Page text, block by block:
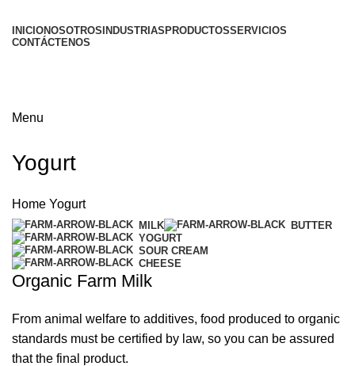
INICIONOSOTROS INDUSTRIAS PRODUCTOSSERVICIOS
CONTÁCTENOS
Menu
Yogurt
Home Yogurt
MILK
BUTTER
YOGURT
SOUR CREAM
CHEESE
Organic Farm Milk
From animal welfare to additives, food produced to organic
standards must be certified by law, so you can be assured
that the final product.